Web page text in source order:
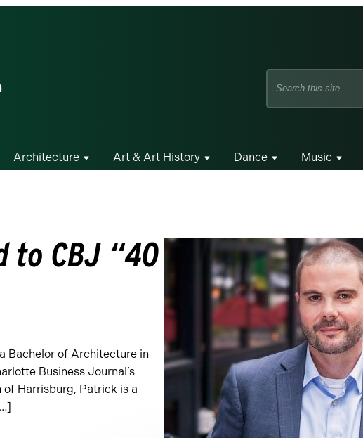
Search
Architecture Art & Art History Dance Music
to CBJ “40
Bachelor of Architecture in
Business Journal’s
of Harrisburg, Patrick is a